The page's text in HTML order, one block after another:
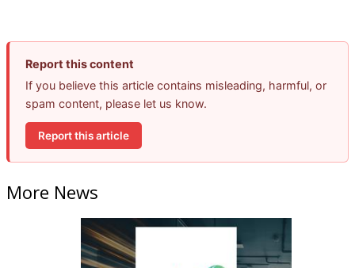
Report this content
If you believe this article contains misleading, harmful, or
spam content, please let us know.
Report this article
More News